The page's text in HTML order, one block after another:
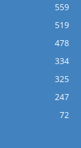
559
519
478
334
325
247
72